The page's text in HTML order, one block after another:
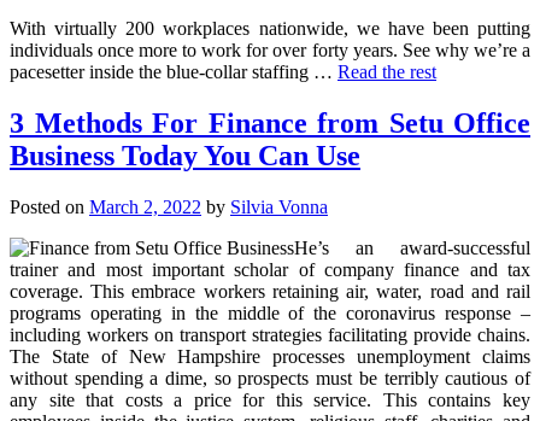
With virtually 200 workplaces nationwide, we have been putting
individuals once more to work for over forty years. See why we’re a
pacesetter inside the blue-collar staffing … Read the rest
3 Methods For Finance from Setu Office
Business Today You Can Use
Posted on March 2, 2022 by Silvia Vonna
He’s an award-successful
trainer and most important scholar of company finance and tax
coverage. This embrace workers retaining air, water, road and rail
programs operating in the middle of the coronavirus response –
including workers on transport strategies facilitating provide chains.
The State of New Hampshire processes unemployment claims
without spending a dime, so prospects must be terribly cautious of
any site that costs a price for this service. This contains key